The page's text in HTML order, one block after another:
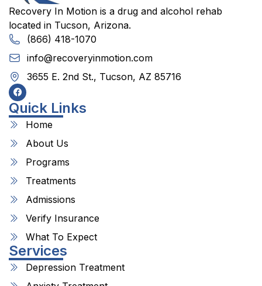
Recovery In Motion is a drug and alcohol rehab
located in Tucson, Arizona.
(866) 418-1070
info@recoveryinmotion.com
3655 E. 2nd St., Tucson, AZ 85716
Quick Links
Home
About Us
Programs
Treatments
Admissions
Verify Insurance
What To Expect
Services
Depression Treatment